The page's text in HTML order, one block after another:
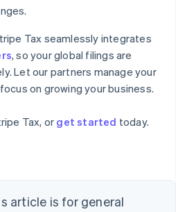
Tax seamlessly integrates
, so your global filings are
Let our partners manage your
on growing your business.
Tax, or get started today.
article is for general